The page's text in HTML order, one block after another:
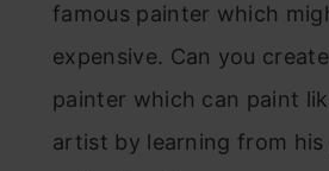
famous painter which
expensive. Can you
painter which can paint
artist by learning from his